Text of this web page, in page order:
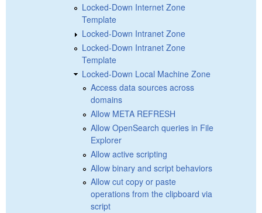
Locked-Down Internet Zone
Template
Locked-Down Intranet Zone
Locked-Down Intranet Zone
Template
Locked-Down Local Machine Zone
Access data sources across
domains
Allow META REFRESH
Allow OpenSearch queries in File
Explorer
Allow active scripting
Allow binary and script behaviors
Allow cut copy or paste
operations from the clipboard via
script